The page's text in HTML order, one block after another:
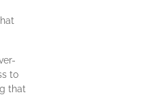
to
that